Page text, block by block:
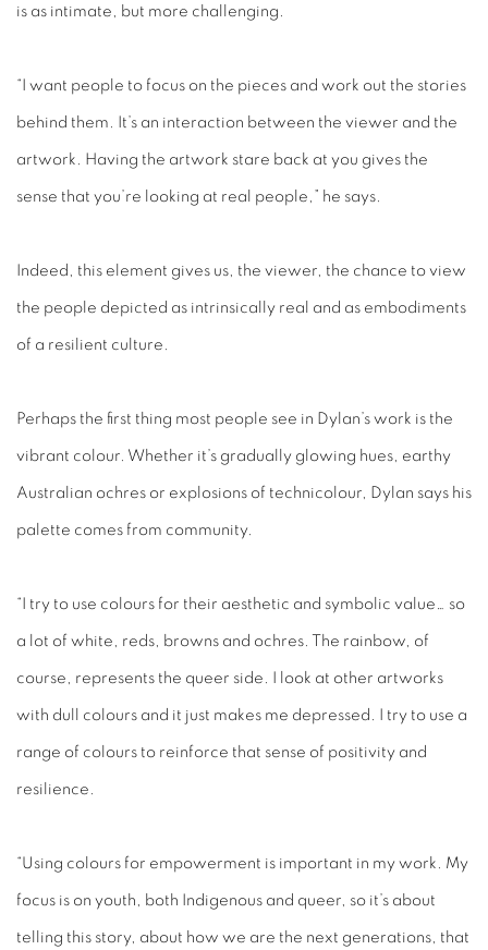
is as intimate, but more challenging.
“I want people to focus on the pieces and work out the stories
behind them. It’s an interaction between the viewer and the
artwork. Having the artwork stare back at you gives the
sense that you’re looking at real people,” he says.
Indeed, this element gives us, the viewer, the chance to view
the people depicted as intrinsically real and as embodiments
of a resilient culture.
Perhaps the first thing most people see in Dylan’s work is the
vibrant colour. Whether it’s gradually glowing hues, earthy
Australian ochres or explosions of technicolour, Dylan says his
palette comes from community.
“I try to use colours for their aesthetic and symbolic value… so
a lot of white, reds, browns and ochres. The rainbow, of
course, represents the queer side. I look at other artworks
with dull colours and it just makes me depressed. I try to use a
range of colours to reinforce that sense of positivity and
resilience.
“Using colours for empowerment is important in my work. My
focus is on youth, both Indigenous and queer, so it’s about
telling this story, about how we are the next generations, that